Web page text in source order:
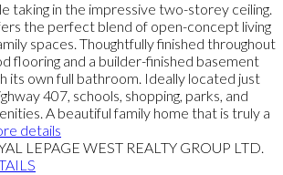
taking in the impressive two-storey ceiling.
the perfect blend of open-concept living
spaces. Thoughtfully finished throughout
flooring and a builder-finished basement
its own full bathroom. Ideally located just
407, schools, shopping, parks, and
A beautiful family home that is truly a
details
LEPAGE WEST REALTY GROUP LTD.